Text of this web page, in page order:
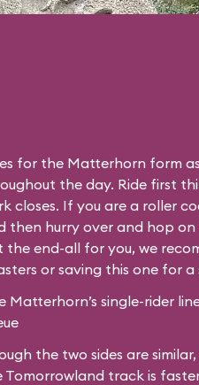
for the Matterhorn form
the day. Ride first
closes. If you are a roller
then hurry over and hop
the end-all for you, we
or saving this one for a
Matterhorn’s single-rider
the two sides are
Tomorrowland track is